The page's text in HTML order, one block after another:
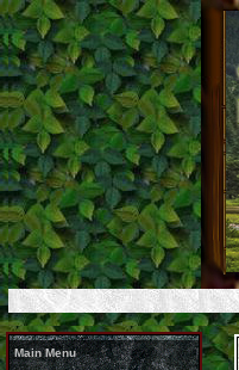
Main Menu